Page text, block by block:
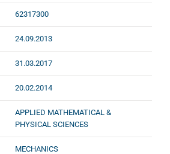
62317300
24.09.2013
31.03.2017
20.02.2014
APPLIED MATHEMATICAL &
PHYSICAL SCIENCES
MECHANICS